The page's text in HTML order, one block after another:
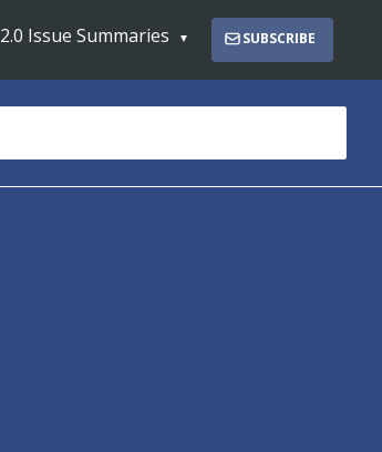
2.0 Issue Summaries SUBSCRIBE